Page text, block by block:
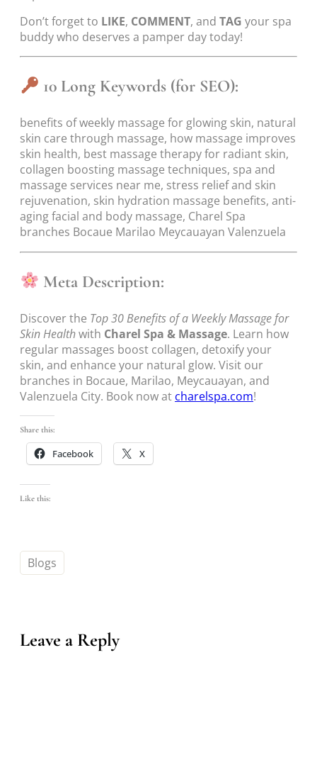
Don’t forget to LIKE, COMMENT, and TAG your spa
buddy who deserves a pamper day today!
10 Long Keywords (for SEO):
benefits of weekly massage for glowing skin, natural
skin care through massage, how massage improves
skin health, best massage therapy for radiant skin,
collagen boosting massage techniques, spa and
massage services near me, stress relief and skin
rejuvenation, skin hydration massage benefits, anti-
aging facial and body massage, Charel Spa
branches Bocaue Marilao Meycauayan Valenzuela
Meta Description:
Discover the Top 30 Benefits of a Weekly Massage for
Skin Healthwith Charel Spa & Massage. Learn how
regular massages boost collagen, detoxify your
skin, and enhance your natural glow. Visit our
branches in Bocaue, Marilao, Meycauayan, and
Valenzuela City. Book now at charelspa.com!
Share this:
Facebook X
Like this:
Blogs
Leave a Reply